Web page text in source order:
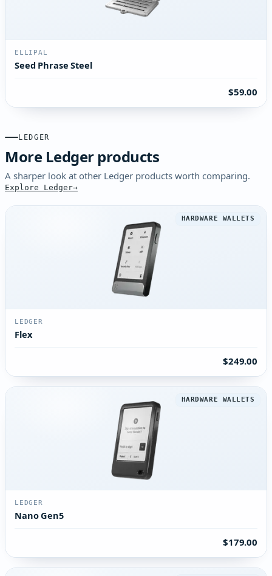
ELLIPAL
Seed Phrase Steel
$59.00
LEDGER
More Ledger products
A sharper look at other Ledger products worth comparing.
Explore Ledger
HARDWARE WALLETS
LEDGER
Flex
$249.00
HARDWARE WALLETS
LEDGER
Nano Gen5
$179.00